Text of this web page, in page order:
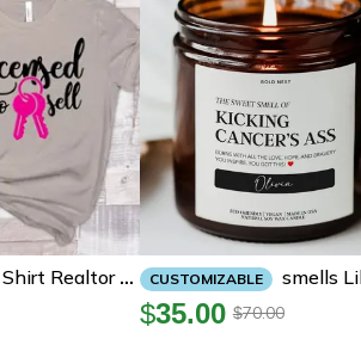
Licensed To Sell Shirt Realtor T Shirt Breast Cancer Awareness Graphic Tee Gift CUSTOMIZABLE Smells Like Hope Funny Cancer Support Candle Cheer Up Gift
$35.00 $70.00